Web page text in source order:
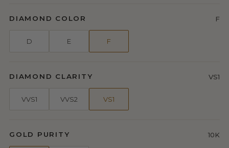
DIAMOND COLOR F
D E F
DIAMOND CLARITY VS1
VVS1 VVS2 VS1
GOLD PURITY 10K